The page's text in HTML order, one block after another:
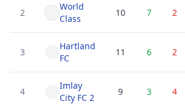
2
World
Class
10 7 2
3
Hartland
FC
11 6 2
4
Imlay
City FC 2
9 3 4